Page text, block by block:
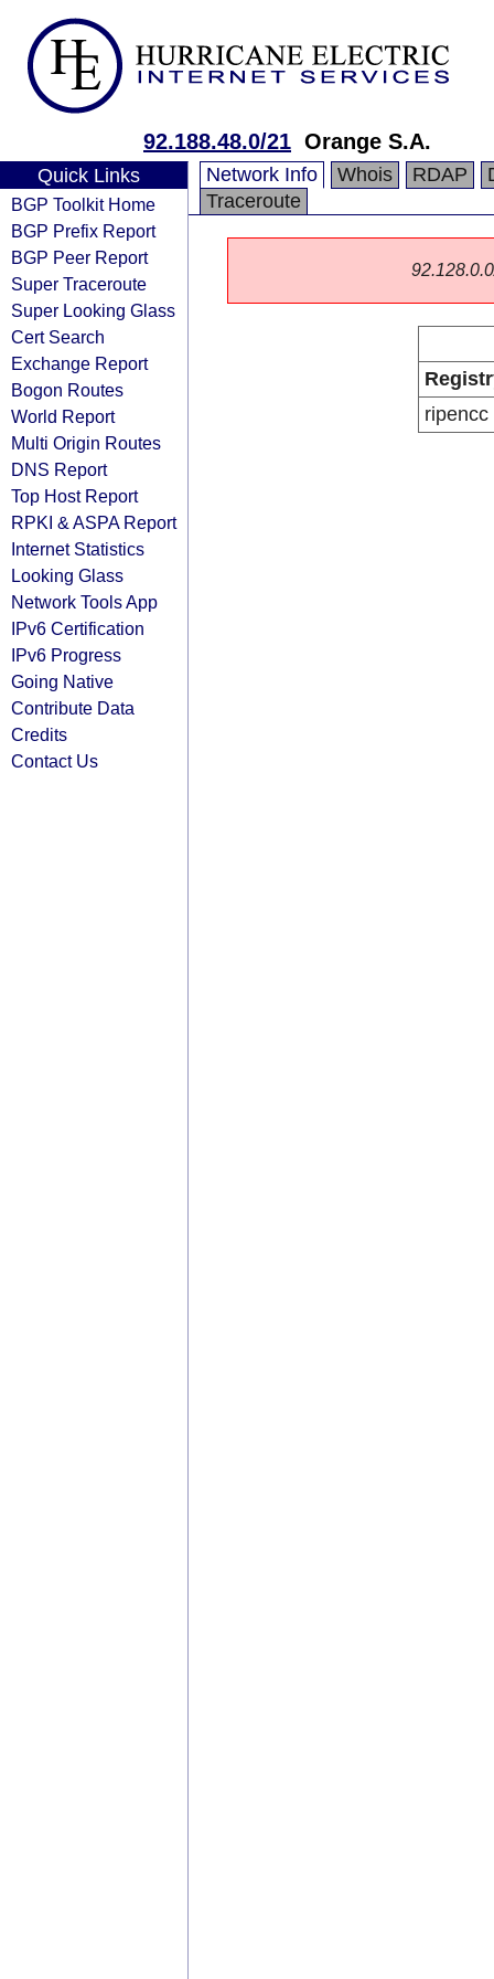
92.188.48.0/21 Orange S.A.
Quick Links
BGP Toolkit Home
BGP Prefix Report
BGP Peer Report
Super Traceroute
Super Looking Glass
Cert Search
Exchange Report
Bogon Routes
World Report
Multi Origin Routes
DNS Report
Top Host Report
RPKI & ASPA Report
Internet Statistics
Looking Glass
Network Tools App
IPv6 Certification
IPv6 Progress
Going Native
Contribute Data
Credits
Contact Us
Network Info Whois RDAP
Traceroute
ripencc